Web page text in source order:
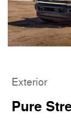
Exterior
Pure